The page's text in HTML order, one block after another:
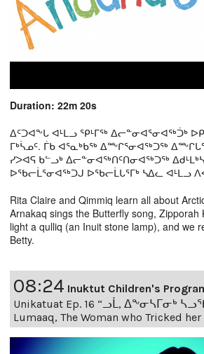
Duration: 22m 20s
ᐃᑦᑐᐊᖕᒐ ᐊᒻᒪᓗ ᕿᒻᒥᖅ ᐃᓕᓐᓂᐊᕐᓂᐊᖅᑑᒃ
ᒥᒃᓵᓄᑦ. ᒦᑲ ᐊᕐᓇᒃᑲᖅ ᐃᖖᒋᕐᓂᐊᖅᑐᖅ
ᓯᐳᐊᕋ ᑲᓪᓗᒃ ᐃᓕᓐᓂᐊᖅᑎᑦᑎᓂᐊᖅᑐᖅ
ᐅᖃᓕᒫᕐᓂᐊᖅᑐᒍ ᐅᖃᓕᒫᒐᕐᒥᒃ ᓴᐃᓚ ᐊᒻᒪᓗ
Rita Claire and Qimmiq learn all about
Arnakaq sings the Butterfly song, Zipporah
light a qulliq (an Inuit stone lamp), and we
Betty.
08:24 Inuktut Children's
Unikatuat Ep. 16 “ᓗᒫ, ᐃᖕᓂᓴᒥᓂᒃ
Lumaaq, The Woman who Tricked